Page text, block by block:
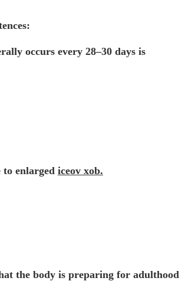
occurs every 28–30 days is
to enlarged iceov xob.
the body is preparing for adulthood